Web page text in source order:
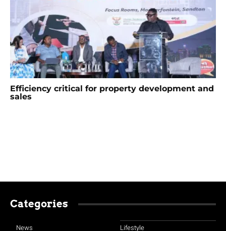
Efficiency critical for property development and
sales
Categories
News Lifestyle